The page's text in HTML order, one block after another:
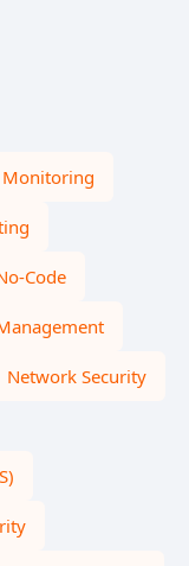
Monitoring
Code
Network Security